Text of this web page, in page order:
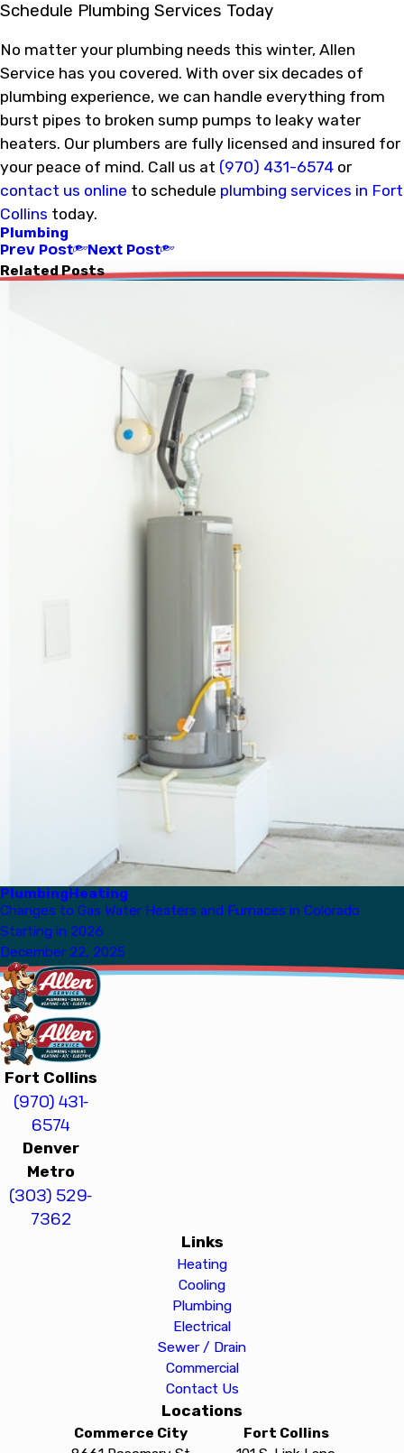
Schedule Plumbing Services Today
No matter your plumbing needs this winter, Allen
Service has you covered. With over six decades of
plumbing experience, we can handle everything from
burst pipes to broken sump pumps to leaky water
heaters. Our plumbers are fully licensed and insured for
your peace of mind. Call us at (970) 431-6574 or
contact us online to schedule plumbing services in Fort
Collins today.
Plumbing
Prev Post Next Post
Related Posts
PlumbingHeating
Changes to Gas Water Heaters and Furnaces in Colorado
Starting in 2026
December 22, 2025
Fort Collins
(970) 431-
6574
Denver
Metro
(303) 529-
7362
Links
Heating
Cooling
Plumbing
Electrical
Sewer / Drain
Commercial
Contact Us
Locations
Commerce City
Fort Collins